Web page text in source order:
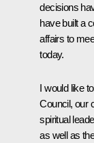
decisions
have built a
affairs to
today.
I would like
Council, our
spiritual
as well as